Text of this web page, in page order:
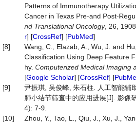
Patterns of Immunotherapy
Cancer in Texas Pre-and Post-
nd Translational Oncology, 26,
r] [CrossRef] [PubMed]
[8]
Wang, C., Elazab, A., Wu, J. and
Classification Using Deep Feature
hy. Computerized Medical Imaging
[Google Scholar] [CrossRef] [
[9]
尹振琪, 吴俊峰, 朱石柱. 人工智能辅
肺小结节筛查中的应用进展[J]. 影像
4): 7-9.
[10]
Zhou, Y., Tao, L., Qiu, J., Xu, J.,